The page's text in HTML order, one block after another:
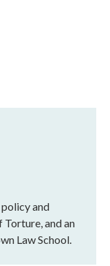
and
and an
Law School.